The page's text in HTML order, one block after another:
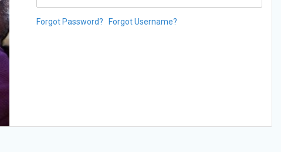
Forgot Password? Forgot Username?